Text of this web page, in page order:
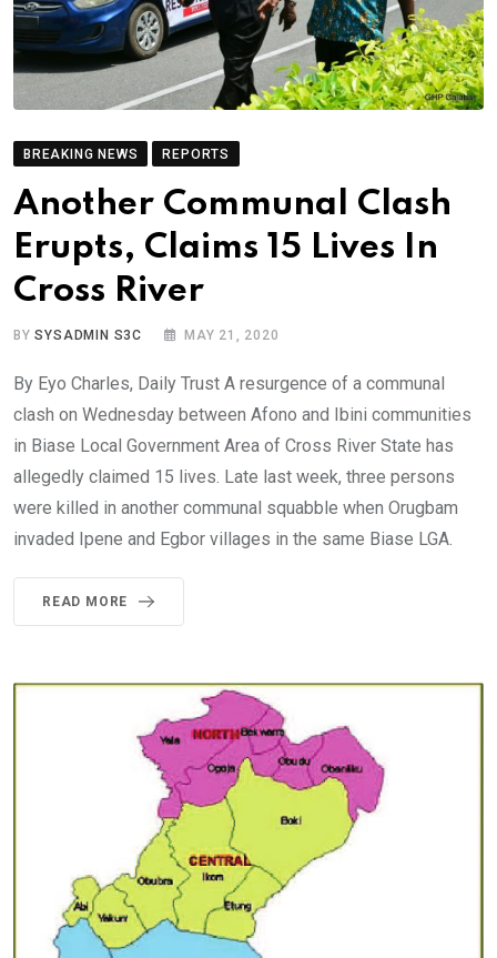
BREAKING NEWS REPORTS
Another Communal Clash
Erupts, Claims 15 Lives In
Cross River
BYSYSADMIN S3C MAY 21, 2020
By Eyo Charles, Daily Trust A resurgence of a communal
clash on Wednesday between Afono and Ibini communities
in Biase Local Government Area of Cross River State has
allegedly claimed 15 lives. Late last week, three persons
were killed in another communal squabble when Orugbam
invaded Ipene and Egbor villages in the same Biase LGA.
READ MORE